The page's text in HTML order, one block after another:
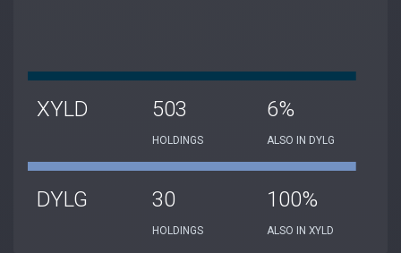
XYLD 503
HOLDINGS
6%
ALSO IN DYLG
DYLG 30
HOLDINGS
100%
ALSO IN XYLD